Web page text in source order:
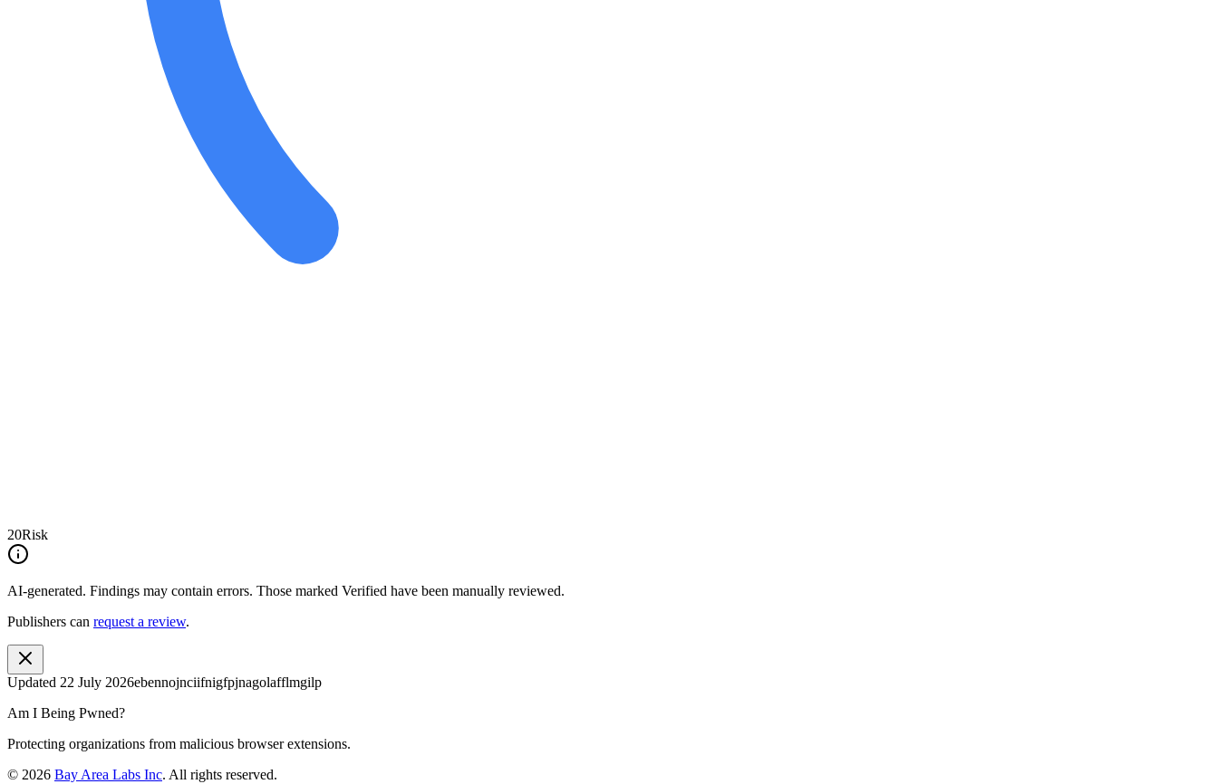
20Risk
AI-generated. Findings may contain errors. Those marked Verified have been manually reviewed.
Publishers can request a review.
Updated 22 July 2026ebennojnciifnigfpjnagolafflmgilp
Am I Being Pwned?
Protecting organizations from malicious browser extensions.
© 2026 Bay Area Labs Inc. All rights reserved.